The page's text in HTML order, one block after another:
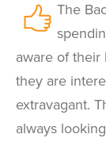
The
aware of their
they are
extravagant.
always